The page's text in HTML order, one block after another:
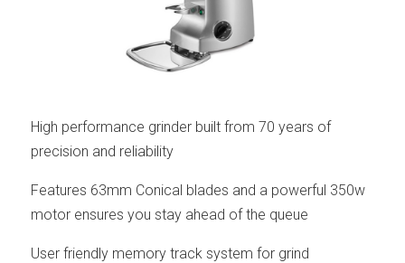
High performance grinder built from 70 years of
precision and reliability
Features 63mm Conical blades and a powerful 350w
motor ensures you stay ahead of the queue
User friendly memory track system for grind